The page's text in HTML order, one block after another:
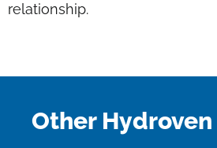
relationship.
Other